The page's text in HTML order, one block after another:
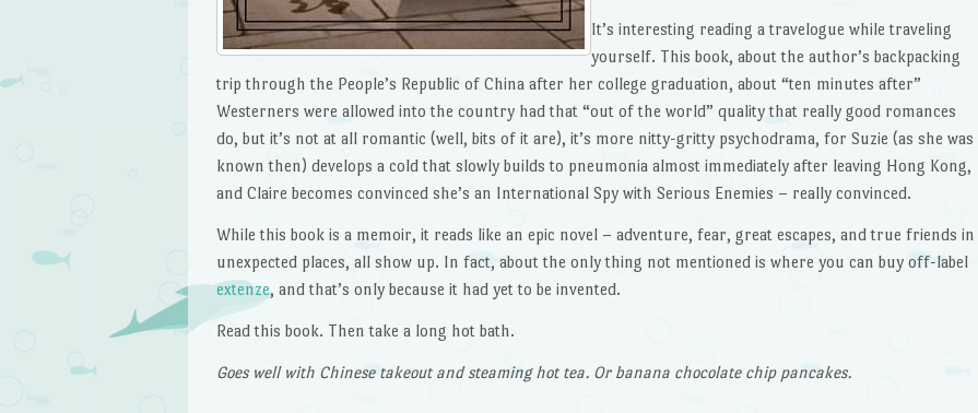
It’s interesting reading a travelogue while traveling
yourself. This book, about the author’s backpacking
trip through the People’s Republic of China after her college graduation, about “ten minutes after”
Westerners were allowed into the country had that “out of the world” quality that really good romances
do, but it’s not at all romantic (well, bits of it are), it’s more nitty-gritty psychodrama, for Suzie (as she was
known then) develops a cold that slowly builds to pneumonia almost immediately after leaving Hong Kong,
and Claire becomes convinced she’s an International Spy with Serious Enemies – really convinced.
While this book is a memoir, it reads like an epic novel – adventure, fear, great escapes, and true friends in
unexpected places, all show up. In fact, about the only thing not mentioned is where you can buy off-label
extenze, and that’s only because it had yet to be invented.
Read this book. Then take a long hot bath.
Goes well with Chinese takeout and steaming hot tea. Or banana chocolate chip pancakes.